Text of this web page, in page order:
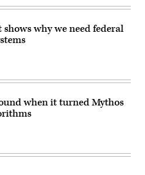
shows why we need federal
when it turned Mythos